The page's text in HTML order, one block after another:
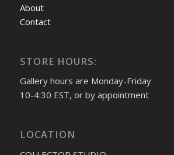
About
Contact
STORE HOURS:
Gallery hours are Monday-Friday
10-4:30 EST, or by appointment
LOCATION